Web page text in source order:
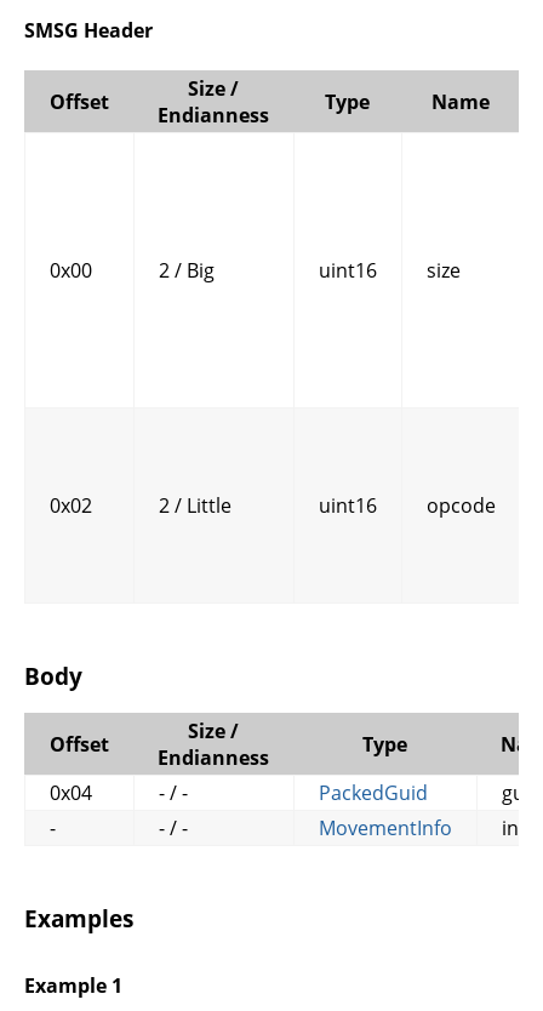
SMSG Header
Offset
Size /
Endianness
Type Name
0x00 2 / Big uint16 size
0x02 2 / Little uint16 opcode
Body
Offset
Size /
Endianness
Type
0x04
- / - PackedGuid
guid
-
- / - MovementInfo info
Examples
Example 1